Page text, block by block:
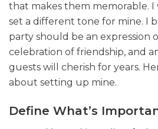
that makes them memorable.
set a different tone for mine. I
party should be an expression
celebration of friendship, and
guests will cherish for years.
about setting up mine.
Define What’s